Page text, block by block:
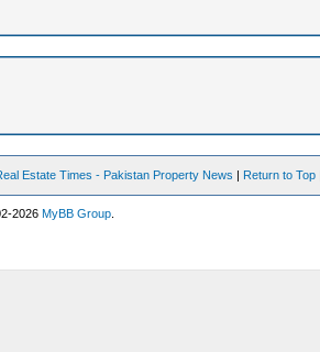
Estate Times - Pakistan Property News | Return to Top
2026MyBB Group